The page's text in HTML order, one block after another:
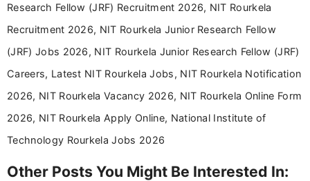
Research Fellow (JRF) Recruitment 2026, NIT Rourkela
Recruitment 2026, NIT Rourkela Junior Research Fellow
(JRF) Jobs 2026, NIT Rourkela Junior Research Fellow (JRF)
Careers, Latest NIT Rourkela Jobs, NIT Rourkela Notification
2026, NIT Rourkela Vacancy 2026, NIT Rourkela Online Form
2026, NIT Rourkela Apply Online, National Institute of
Technology Rourkela Jobs 2026
Other Posts You Might Be Interested In: